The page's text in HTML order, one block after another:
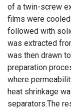
of a twin-screw
films were
followed with
was extracted
was then drawn
preparation
where
heat shrinkage
separators.The